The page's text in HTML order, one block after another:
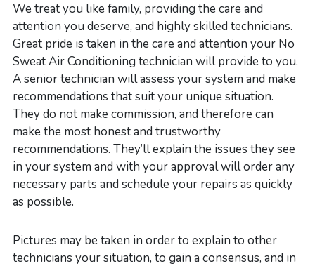
We treat you like family, providing the care and
attention you deserve, and highly skilled technicians.
Great pride is taken in the care and attention your No
Sweat Air Conditioning technician will provide to you.
A senior technician will assess your system and make
recommendations that suit your unique situation.
They do not make commission, and therefore can
make the most honest and trustworthy
recommendations. They’ll explain the issues they see
in your system and with your approval will order any
necessary parts and schedule your repairs as quickly
as possible.
Pictures may be taken in order to explain to other
technicians your situation, to gain a consensus, and in